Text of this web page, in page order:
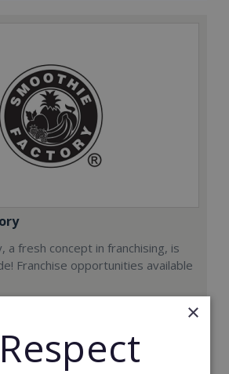
a fresh concept in franchising, is
Franchise opportunities available
×